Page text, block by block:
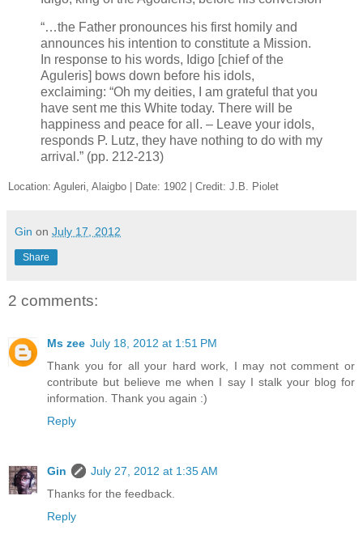
“…the Father pronounces his first homily and
announces his intention to constitute a Mission.
In response to his words, Idigo [chief of the
Aguleris] bows down before his idols,
exclaiming: “Oh my deities, I am grateful that you
have sent me this White today. There will be
happiness and peace for all. – Leave your idols,
responds P. Lutz, they have nothing to do with my
arrival.” (pp. 212-213)
Location: Aguleri, Alaigbo | Date: 1902 | Credit: J.B. Piolet
Gin on July 17, 2012
Share
2 comments:
Ms zee July 18, 2012 at 1:51 PM
Thank you for all your hard work, I may not comment or
contribute but believe me when I say I stalk your blog for
information. Thank you again :)
Reply
Gin
July 27, 2012 at 1:35 AM
Thanks for the feedback.
Reply